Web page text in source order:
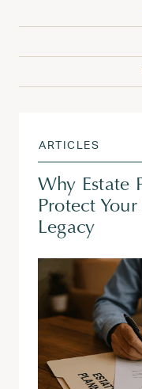
ARTICLES
Why Estate
Protect
Legacy